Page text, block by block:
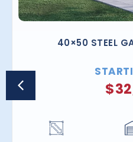
40×50 STEEL
$